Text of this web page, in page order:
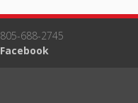
805-688-2745
Facebook